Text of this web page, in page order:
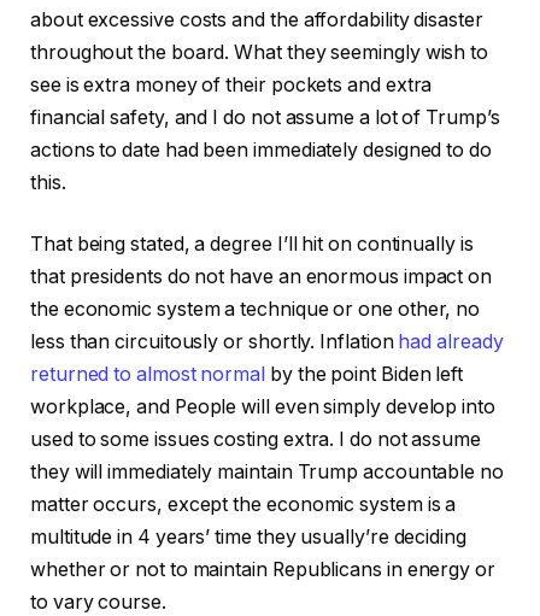
about excessive costs and the affordability disaster
throughout the board. What they seemingly wish to
see is extra money of their pockets and extra
financial safety, and I do not assume a lot of Trump’s
actions to date had been immediately designed to do
this.
That being stated, a degree I’ll hit on continually is
that presidents do not have an enormous impact on
the economic system a technique or one other, no
less than circuitously or shortly. Inflation had already
returned to almost normal
by the point Biden left
workplace, and People will even simply develop into
used to some issues costing extra. I do not assume
they will immediately maintain Trump accountable no
matter occurs, except the economic system is a
multitude in 4 years’ time they usually’re deciding
whether or not to maintain Republicans in energy or
to vary course.